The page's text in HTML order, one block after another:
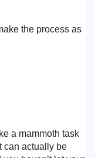
the process as
a mammoth task
can actually be